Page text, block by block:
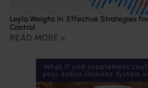
Leyla Weighs In: Effective Strategies
Control
READ MORE »